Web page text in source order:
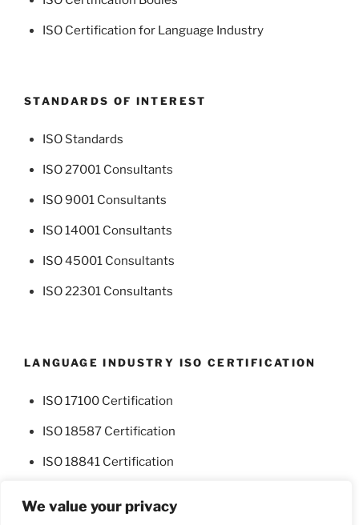
We value your privacy
ISO Certification for Language Industry
STANDARDS OF INTEREST
ISO Standards
ISO 27001 Consultants
ISO 9001 Consultants
ISO 14001 Consultants
ISO 45001 Consultants
ISO 22301 Consultants
LANGUAGE INDUSTRY ISO CERTIFICATION
ISO 17100 Certification
ISO 18587 Certification
ISO 18841 Certification